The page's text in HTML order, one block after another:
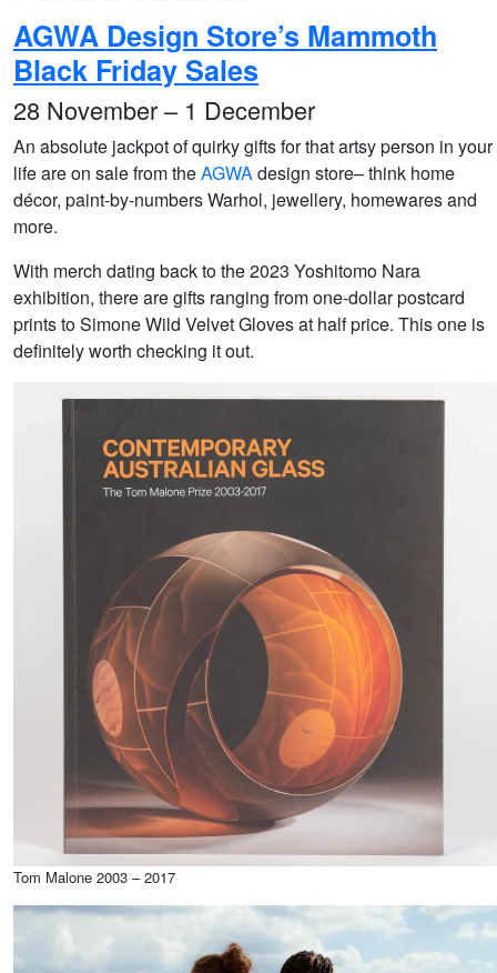
AGWA Design Store’s Mammoth
Black Friday Sales
28 November – 1 December
An absolute jackpot of quirky gifts for that artsy person in your
life are on sale from theAGWAdesign store– think home
décor, paint-by-numbers Warhol, jewellery, homewares and
more.
With merch dating back to the 2023 Yoshitomo Nara
exhibition, there are gifts ranging from one-dollar postcard
prints to Simone Wild Velvet Gloves at half price. This one is
definitely worth checking it out.
Tom Malone 2003 – 2017